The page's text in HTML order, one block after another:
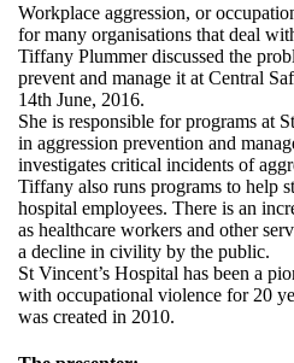
Workplace aggression, or
for many organisations that deal
Tiffany Plummer discussed the
prevent and manage it at Central
14th June, 2016.
She is responsible for programs at
in aggression prevention and
investigates critical incidents of
Tiffany also runs programs to help
hospital employees. There is an
as healthcare workers and other
a decline in civility by the public.
St Vincent’s Hospital has been a
with occupational violence for 20
was created in 2010.